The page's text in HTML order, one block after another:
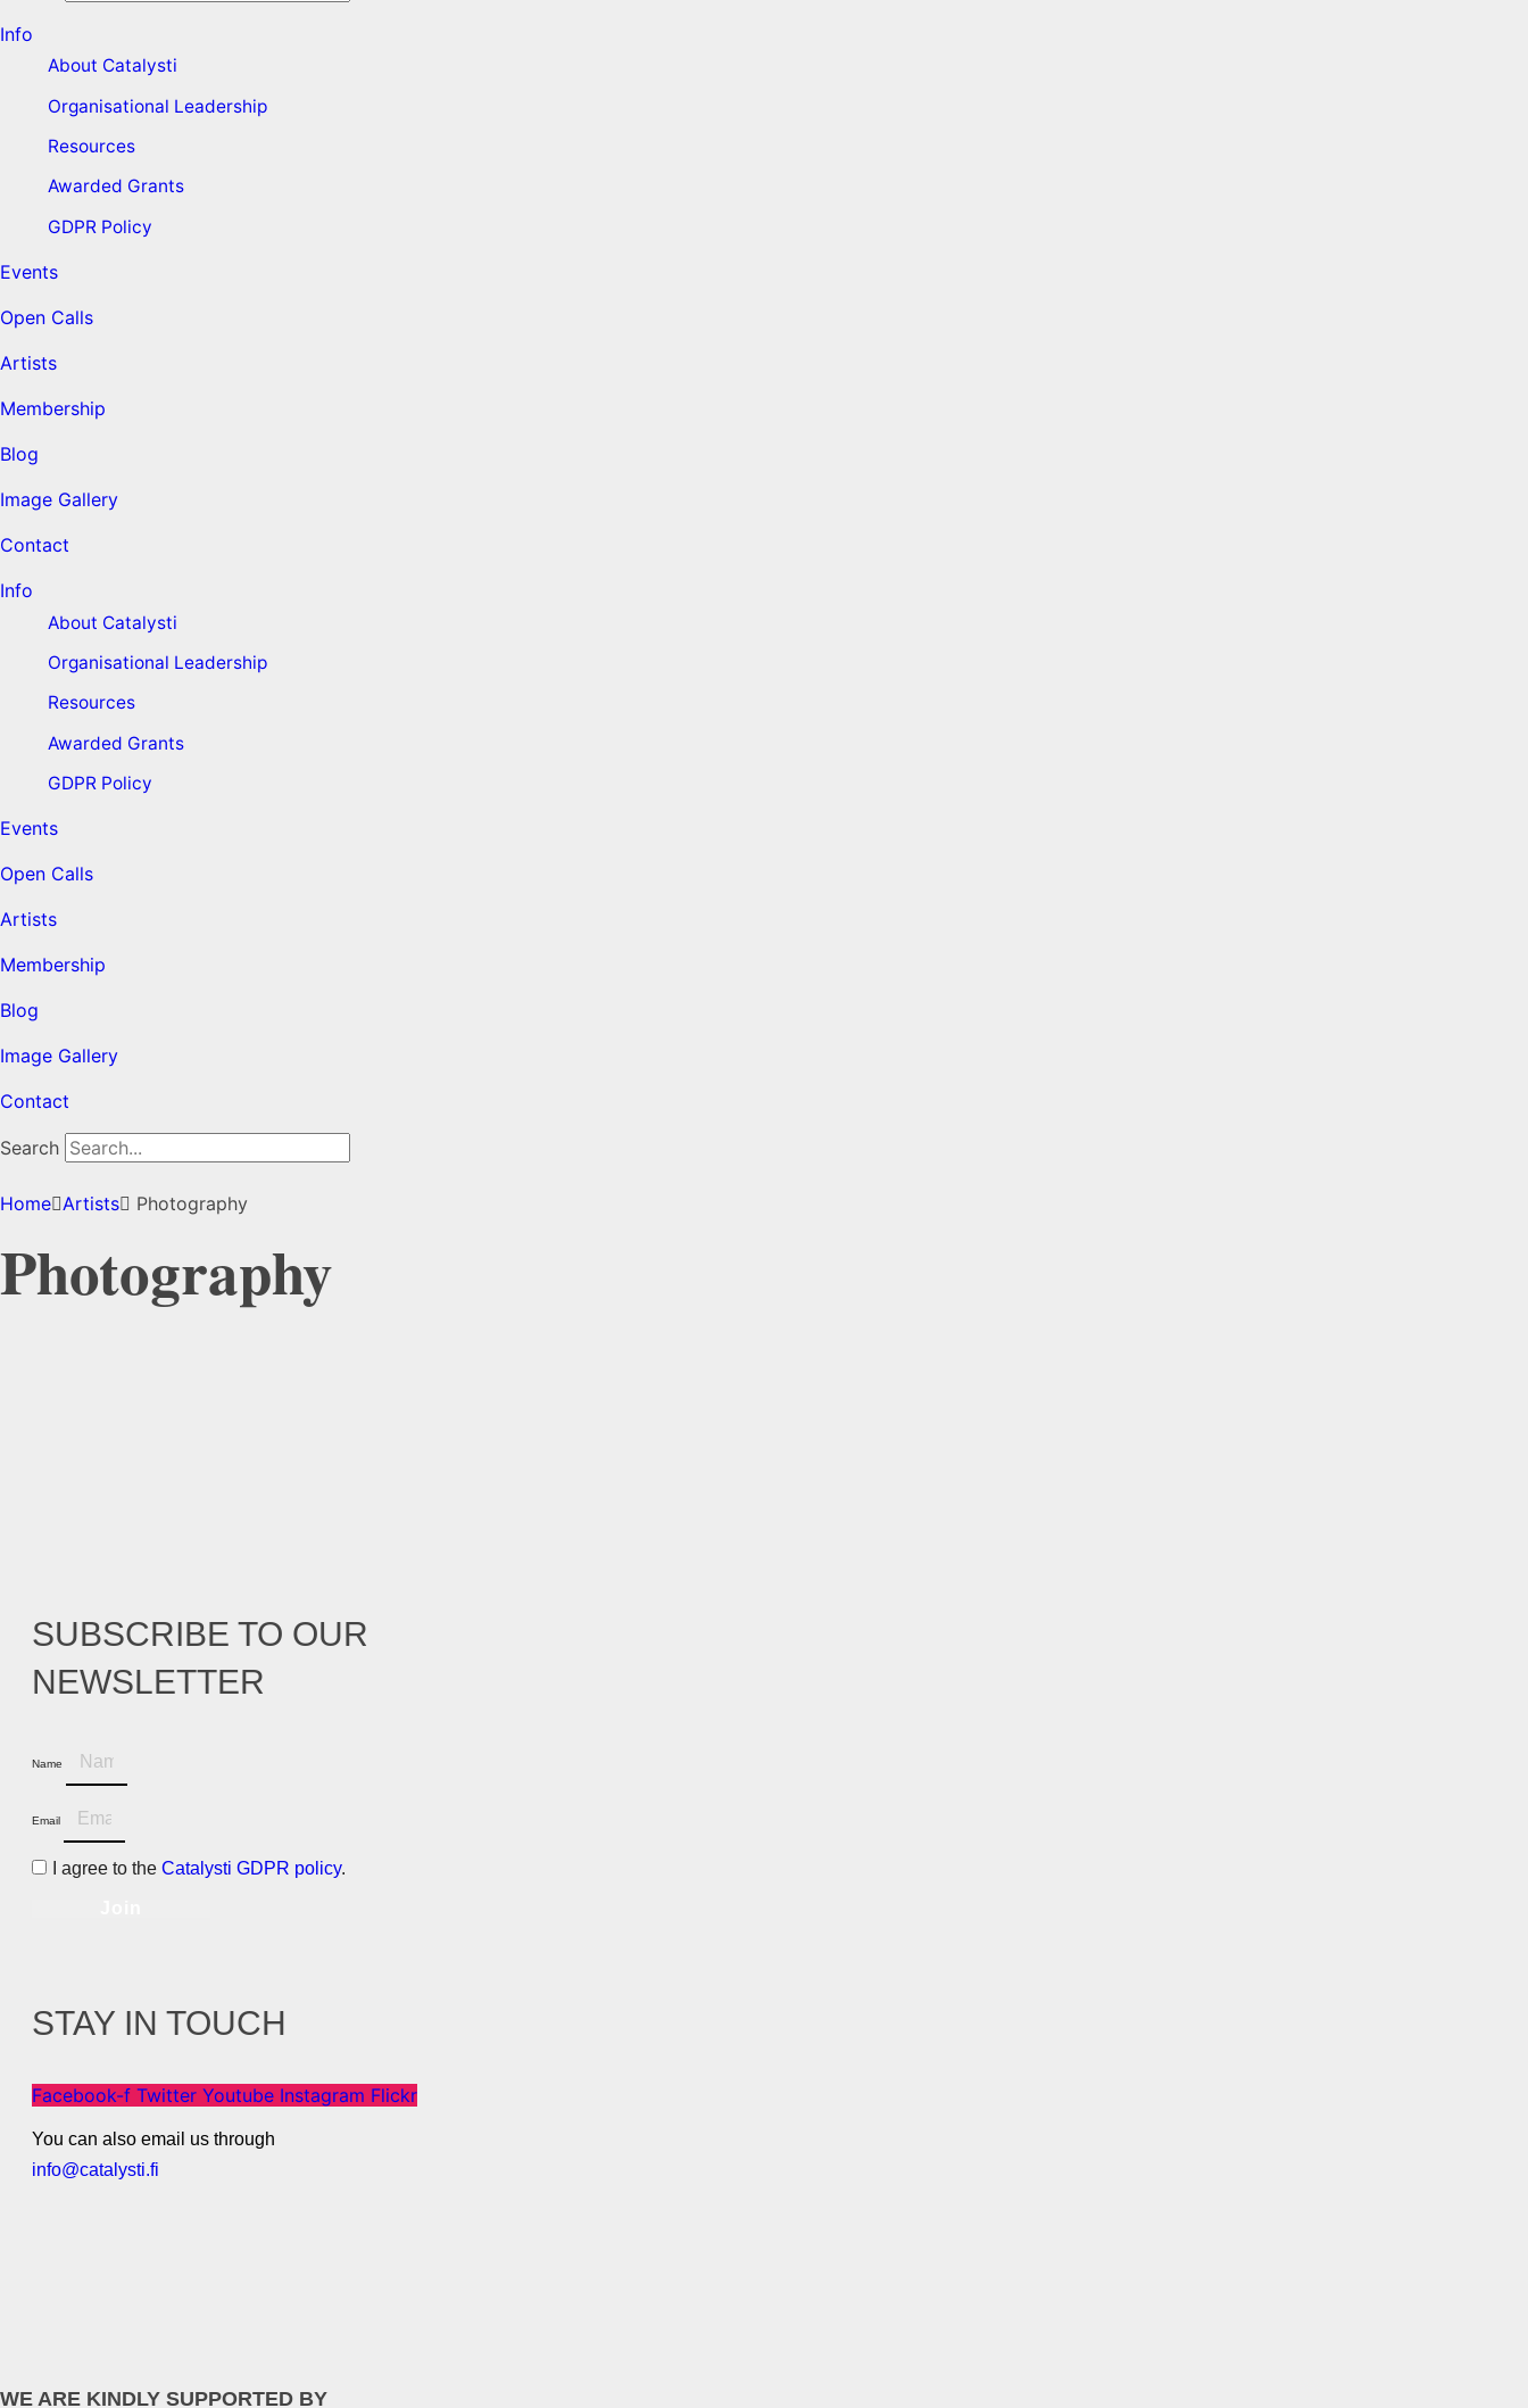
Info
About Catalysti
Organisational Leadership
Resources
Awarded Grants
GDPR Policy
Events
Open Calls
Artists
Membership
Blog
Image Gallery
Contact
Info
About Catalysti
Organisational Leadership
Resources
Awarded Grants
GDPR Policy
Events
Open Calls
Artists
Membership
Blog
Image Gallery
Contact
Search
Home Artists Photography
Photography
SUBSCRIBE TO OUR
NEWSLETTER
Name
Email
I agree to the Catalysti GDPR policy.
STAY IN TOUCH
Facebook-f Twitter Youtube Instagram Flickr
You can also email us through
info@catalysti.fi
WE ARE KINDLY SUPPORTED BY